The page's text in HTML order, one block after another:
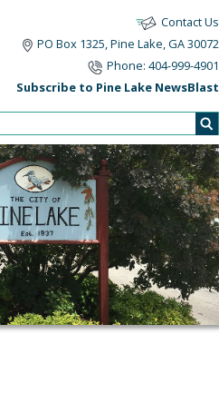
Contact Us
PO Box 1325, Pine Lake, GA 30072
Phone: 404-999-4901
Subscribe to Pine Lake NewsBlast